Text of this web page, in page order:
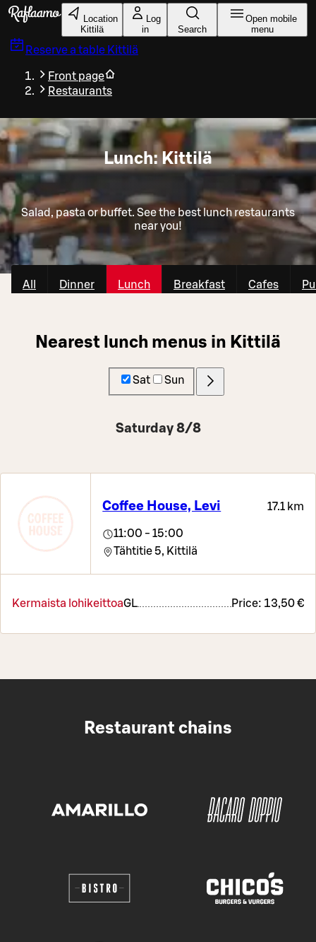
Skip to main content
Location
Kittilä
Log
in
Search
Open mobile
menu
Reserve a table Kittilä
Front page
Restaurants
Lunch: Kittilä
Salad, pasta or buffet. See the best lunch restaurants
near you!
All Dinner Lunch Breakfast Cafes
Nearest lunch menus in Kittilä
Sat Sun
Saturday 8/8
Coffee House, Levi 17.1 km
11:00 - 15:00
Tähtitie 5, Kittilä
Kermaista lohikeittoaGL Price: 13,50 €
Restaurant chains